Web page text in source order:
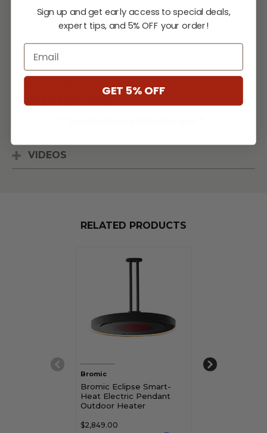
in Eclipse Dimmer Controller allows
complete authority over both heat and light
VIDEOS
RELATED PRODUCTS
Bromic
Bromic Eclipse Smart-
Heat Electric Pendant
Outdoor Heater
$2,849.00
Bromic
Sign up and get early access to special deals,
expert tips, and 5% OFF your order!
Email
GET 5% OFF